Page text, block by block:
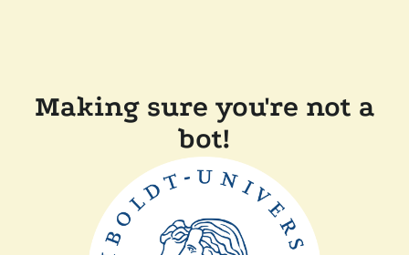
Making sure you're not a
bot!